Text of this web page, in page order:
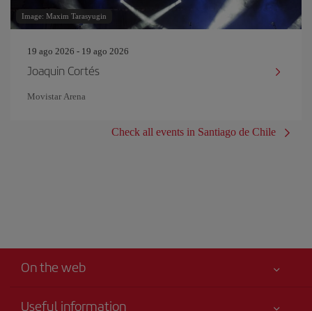
Image: Maxim Tarasyugin
19 ago 2026 - 19 ago 2026
Joaquin Cortés
Movistar Arena
Check all events in Santiago de Chile
On the web
Useful information